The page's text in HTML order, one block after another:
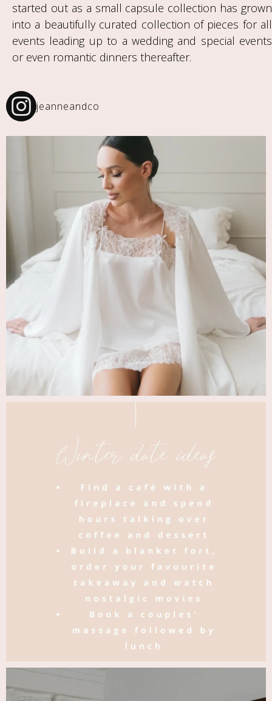
started out as a small capsule collection has grown
into a beautifully curated collection of pieces for all
events leading up to a wedding and special events
or even romantic dinners thereafter.
jeanneandco